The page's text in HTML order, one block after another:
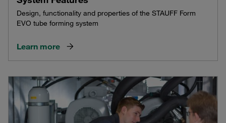
Design, functionality and properties of the STAUFF Form
EVO tube forming system
Learn more